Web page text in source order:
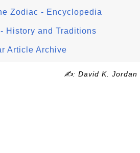
Zodiac - Encyclopedia
History and Traditions
Article Archive
✍: David K. Jordan